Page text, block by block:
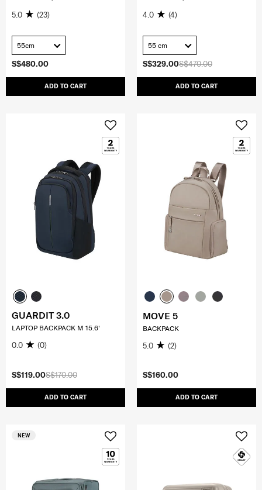
S$480.00
ADD TO CART
5.0 (23)
55cm
S$470.00
S$329.00
ADD TO CART
4.0 (4)
55 cm
S$170.00
S$119.00
ADD TO CART
GUARDIT 3.0
LAPTOP BACKPACK M 15.6'
0.0 (0)
S$160.00
ADD TO CART
MOVE 5
BACKPACK
5.0 (2)
NEW